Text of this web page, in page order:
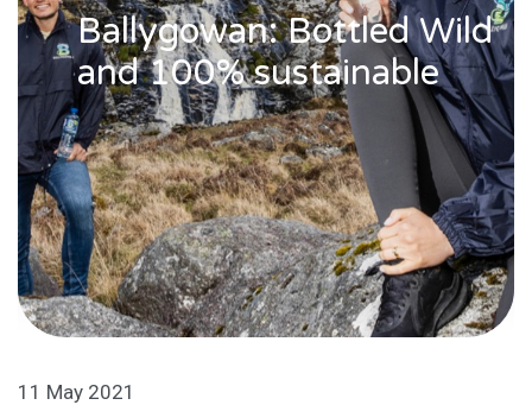
Ballygowan: Bottled Wild
and 100% sustainable
11 May 2021